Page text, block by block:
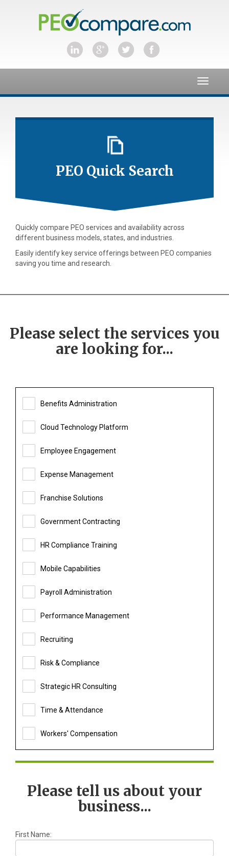
Toggle
PEO Quick Search
Quickly compare PEO services and availability across
different business models, states, and industries.
Easily identify key service offerings between PEO companies
saving you time and research.
Please select the services you
are looking for...
Benefits Administration
Cloud Technology Platform
Employee Engagement
Expense Management
Franchise Solutions
Government Contracting
HR Compliance Training
Mobile Capabilities
Payroll Administration
Performance Management
Recruiting
Risk & Compliance
Strategic HR Consulting
Time & Attendance
Workers' Compensation
Please tell us about your
business...
First Name: